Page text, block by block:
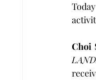
Choi